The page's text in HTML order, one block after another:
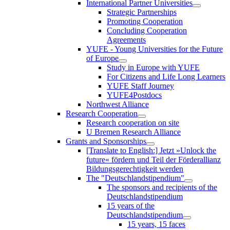
International Partner Universities
Strategic Partnerships
Promoting Cooperation
Concluding Cooperation
Agreements
YUFE - Young Universities for the Future
of Europe
Study in Europe with YUFE
For Citizens and Life Long Learners
YUFE Staff Journey
YUFE4Postdocs
Northwest Alliance
Research Cooperation
Research cooperation on site
U Bremen Research Alliance
Grants and Sponsorships
[Translate to English:] Jetzt »Unlock the
future« fördern und Teil der Förderallianz
Bildungsgerechtigkeit werden
The "Deutschlandstipendium"
The sponsors and recipients of the
Deutschlandstipendium
15 years of the
Deutschlandstipendium
15 years, 15 faces